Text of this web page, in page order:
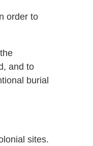
order to
and to
burial
sites.